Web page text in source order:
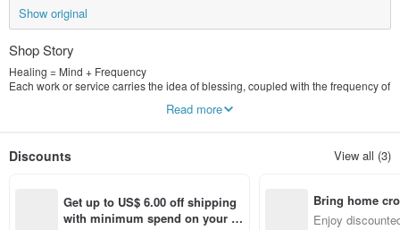
Show original
Shop Story
Healing = Mind + Frequency
Each work or service carries the idea of blessing, coupled with the frequency of
for you! Thanks!
Read more
Discounts View all (3)
Get up to US$ 6.00 off shipping
with minimum spend on your fir
Bring home
n with ease
Enjoy